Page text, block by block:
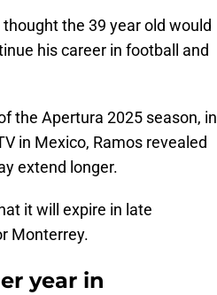
the 39 year old would
his career in football and
the Apertura 2025 season, in
in Mexico, Ramos revealed
extend longer.
it will expire in late
Monterrey.
year in